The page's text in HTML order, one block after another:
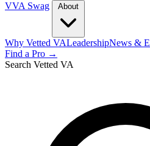
VVA Swag
Why Vetted VALeadershipNews &
Find a Pro →
Search Vetted VA